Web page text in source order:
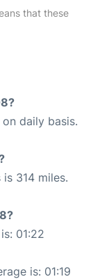
that these
daily basis.
314 miles.
01:22
is: 01:19